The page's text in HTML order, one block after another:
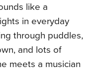
like a
in everyday
through puddles,
and lots of
meets a musician